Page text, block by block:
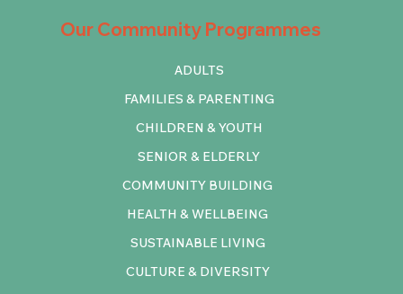
Our Community Programmes
COMMUNITY BUILDING
HEALTH & WELLBEING
SUSTAINABLE LIVING
CULTURE & DIVERSITY
ADULTS
FAMILIES & PARENTING
CHILDREN & YOUTH
SENIOR & ELDERLY